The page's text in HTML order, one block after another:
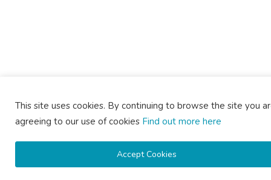
This site uses cookies. By continuing to browse the site you
agreeing to our use of cookies Find out more here
Accept Cookies